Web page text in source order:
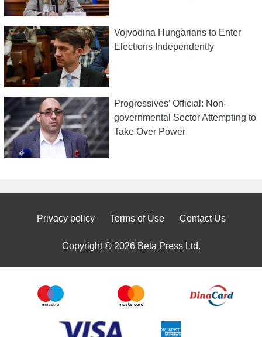
Vojvodina Hungarians to Enter
Elections Independently
Progressives’ Official: Non-
governmental Sector Attempting to
Take Over Power
Privacy policy Terms of Use Contact Us
Copyright © 2026 Beta Press Ltd.